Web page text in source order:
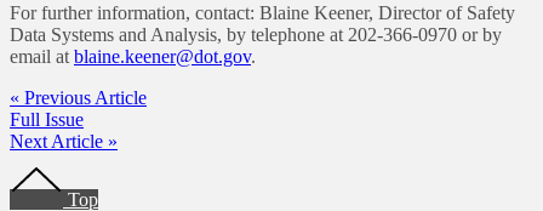
For further information, contact: Blaine Keener, Director of Safety
Data Systems and Analysis, by telephone at 202-366-0970 or by
email at blaine.keener@dot.gov.
« Previous Article
Full Issue
Next Article »
Footer
Top